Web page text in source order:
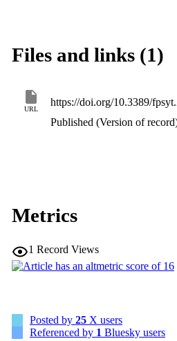
Files and links (1)
URL
https://doi.org/10.3389/
Published (Version of
Metrics
1 Record Views
Posted by 25 X users
Referenced by 1 Bluesky users